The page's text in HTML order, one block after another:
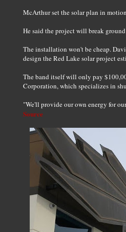
McArthur set the solar plan in
He said the project will break
The installation won't be cheap.
design the Red Lake solar project
The band itself will only pay
Corporation, which specializes in
"We'll provide our own energy for
Source